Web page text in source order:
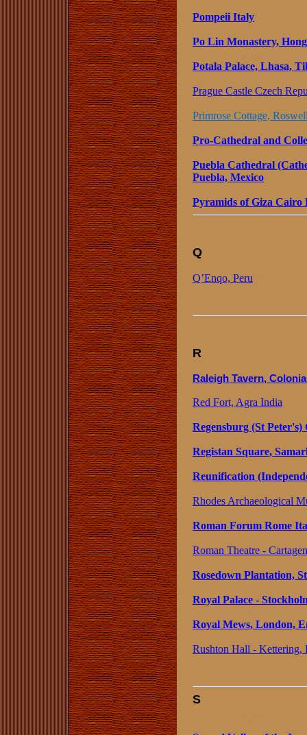
Pompeii Italy
Po Lin Monastery,
Potala Palace, Lhasa,
Prague Castle Czech
Primrose Cottage,
Pro-Cathedral and
Puebla Cathedral
Puebla, Mexico
Pyramids of Giza Cairo
Q
Q’Enqo, Peru
R
Raleigh Tavern,
Red Fort, Agra India
Regensburg (St
Registan Square,
Reunification
Rhodes Archaeological
Roman Forum Rome
Roman Theatre -
Rosedown Plantation,
Royal Palace -
Royal Mews, London,
Rushton Hall - Kettering,
S